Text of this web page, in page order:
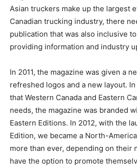
Asian truckers make up the largest
Canadian trucking industry, there
publication that was also inclusive
providing information and industry
In 2011, the magazine was given a
refreshed logos and a new layout.
that Western Canada and Eastern
needs, the magazine was branded
Eastern Editions. In 2012, with the
Edition, we became a North-
more than ever, depending on their
have the option to promote